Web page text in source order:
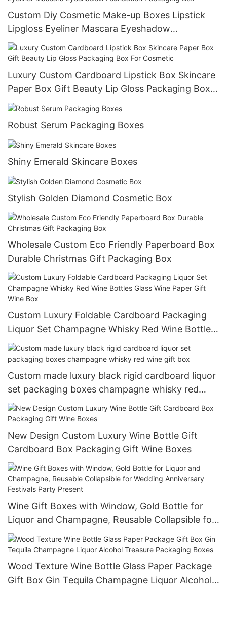
Custom Diy Cosmetic Make-up Boxes Lipstick
Lipgloss Eyeliner Mascara Eyeshadow
Foundation Packaging Box
Luxury Custom Cardboard Lipstick Box Skincare
Paper Box Gift Beauty Lip Gloss Packaging Box
For Cosmetic
Robust Serum Packaging Boxes
Shiny Emerald Skincare Boxes
Stylish Golden Diamond Cosmetic Box
Wholesale Custom Eco Friendly Paperboard Box
Durable Christmas Gift Packaging Box
Custom Luxury Foldable Cardboard Packaging
Liquor Set Champagne Whisky Red Wine Bottles
Glass Wine Paper Gift Wine Box
Custom made luxury black rigid cardboard liquor
set packaging boxes champagne whisky red
wine gift box
New Design Custom Luxury Wine Bottle Gift
Cardboard Box Packaging Gift Wine Boxes
Wine Gift Boxes with Window, Gold Bottle for
Liquor and Champagne, Reusable Collapsible for
Wedding Anniversary Festivals Party Present
Wood Texture Wine Bottle Glass Paper Package
Gift Box Gin Tequila Champagne Liquor Alcohol